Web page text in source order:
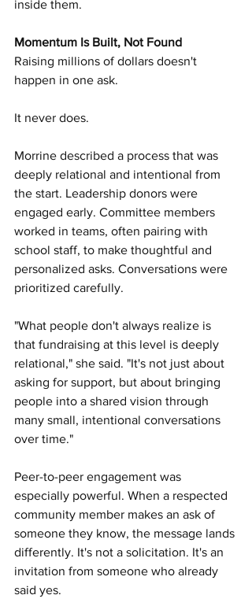
inside them.
Momentum Is Built, Not Found
Raising millions of dollars doesn't
happen in one ask.
It never does.
Morrine described a process that was
deeply relational and intentional from
the start. Leadership donors were
engaged early. Committee members
worked in teams, often pairing with
school staff, to make thoughtful and
personalized asks. Conversations were
prioritized carefully.
"What people don't always realize is
that fundraising at this level is deeply
relational," she said. "It's not just about
asking for support, but about bringing
people into a shared vision through
many small, intentional conversations
over time."
Peer-to-peer engagement was
especially powerful. When a respected
community member makes an ask of
someone they know, the message lands
differently. It's not a solicitation. It's an
invitation from someone who already
said yes.